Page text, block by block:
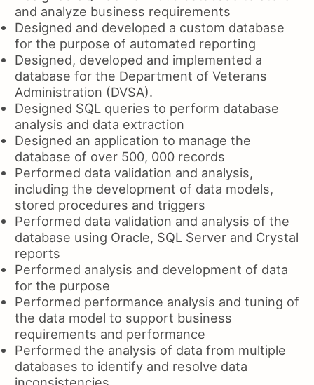
and analyze business requirements
Designed and developed a custom database
for the purpose of automated reporting
Designed, developed and implemented a
database for the Department of Veterans
Administration (DVSA).
Designed SQL queries to perform database
analysis and data extraction
Designed an application to manage the
database of over 500, 000 records
Performed data validation and analysis,
including the development of data models,
stored procedures and triggers
Performed data validation and analysis of the
database using Oracle, SQL Server and Crystal
reports
Performed analysis and development of data
for the purpose
Performed performance analysis and tuning of
the data model to support business
requirements and performance
Performed the analysis of data from multiple
databases to identify and resolve data
inconsistencies